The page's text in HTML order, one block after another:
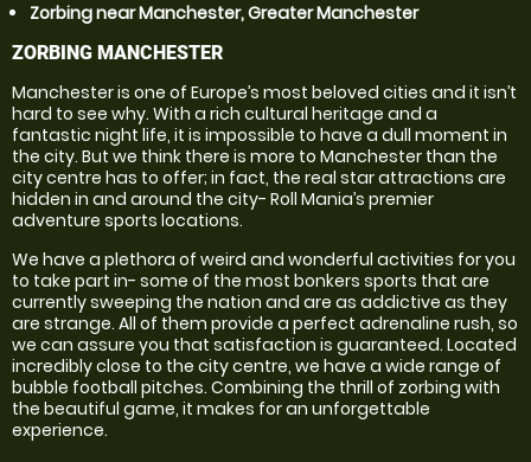
Zorbing near Manchester, Greater Manchester
ZORBING MANCHESTER
Manchester is one of Europe’s most beloved cities and it isn’t
hard to see why. With a rich cultural heritage and a
fantastic night life, it is impossible to have a dull moment in
the city. But we think there is more to Manchester than the
city centre has to offer; in fact, the real star attractions are
hidden in and around the city- Roll Mania’s premier
adventure sports locations.
We have a plethora of weird and wonderful activities for you
to take part in- some of the most bonkers sports that are
currently sweeping the nation and are as addictive as they
are strange. All of them provide a perfect adrenaline rush, so
we can assure you that satisfaction is guaranteed. Located
incredibly close to the city centre, we have a wide range of
bubble football pitches. Combining the thrill of zorbing with
the beautiful game, it makes for an unforgettable
experience.